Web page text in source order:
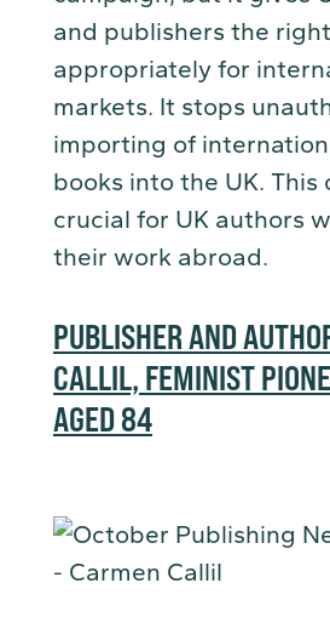
and publishers the
appropriately for
markets. It stops
importing of
books into the UK. This
crucial for UK authors
their work abroad.
PUBLISHER AND
CALLIL, FEMINIST
AGED 84